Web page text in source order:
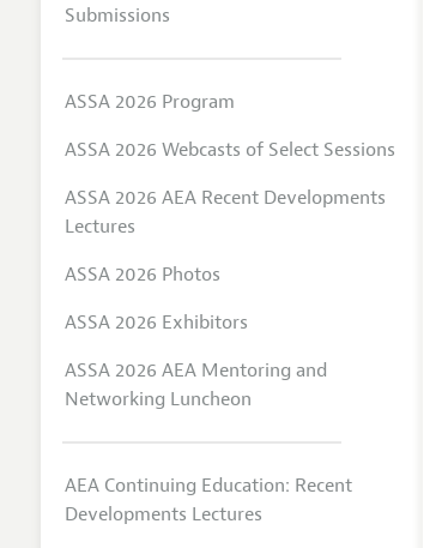
Submissions
ASSA 2026 Program
ASSA 2026 Webcasts of Select Sessions
ASSA 2026 AEA Recent Developments
Lectures
ASSA 2026 Photos
ASSA 2026 Exhibitors
ASSA 2026 AEA Mentoring and
Networking Luncheon
AEA Continuing Education: Recent
Developments Lectures